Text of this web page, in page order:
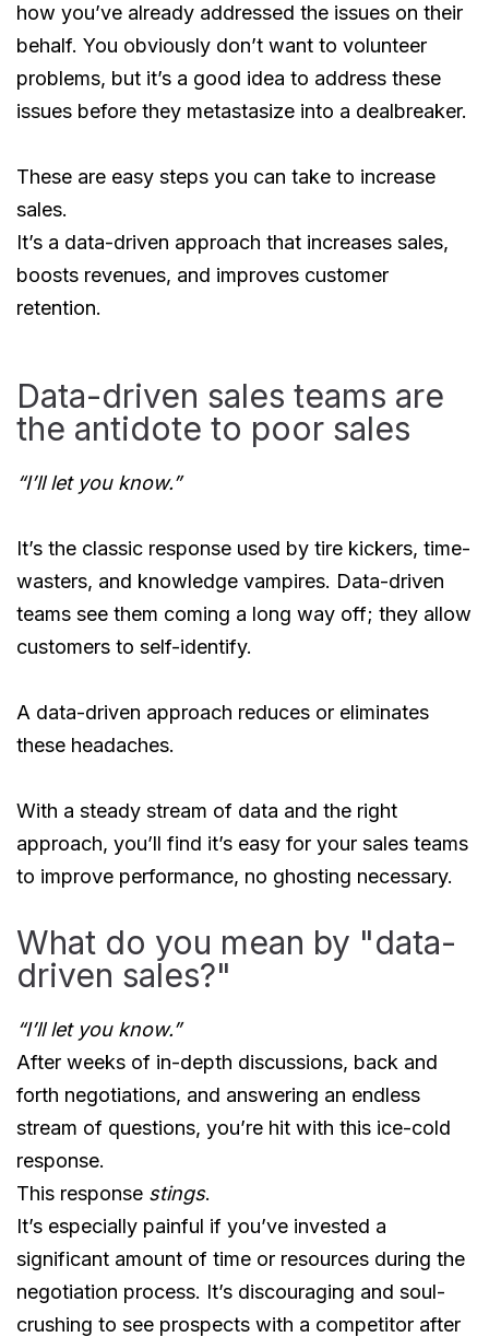
“I’ll let you know.”
After weeks of in-depth discussions, back and
forth negotiations, and answering an endless
stream of questions, you’re hit with this ice-cold
response.
This response stings.
It’s especially painful if you’ve invested a
significant amount of time or resources during the
negotiation process. It’s discouraging and soul-
crushing to see prospects with a competitor after
What do you mean by "data-
driven sales?"
how you’ve already addressed the issues on their
behalf. You obviously don’t want to volunteer
problems, but it’s a good idea to address these
issues before they metastasize into a dealbreaker.
These are easy steps you can take to increase
sales.
It’s a data-driven approach that increases sales,
boosts revenues, and improves customer
retention.
Data-driven sales teams are
the antidote to poor sales
“I’ll let you know.”
It’s the classic response used by tire kickers, time-
wasters, and knowledge vampires. Data-driven
teams see them coming a long way off; they allow
customers to self-identify.
A data-driven approach reduces or eliminates
these headaches.
With a steady stream of data and the right
approach, you’ll find it’s easy for your sales teams
to improve performance, no ghosting necessary.